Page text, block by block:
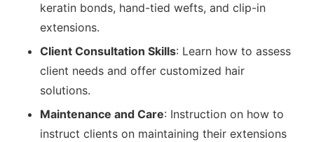
keratin bonds, hand-tied wefts, and clip-in
extensions.
Client Consultation Skills: Learn how to assess
client needs and offer customized hair
solutions.
Maintenance and Care: Instruction on how to
instruct clients on maintaining their extensions